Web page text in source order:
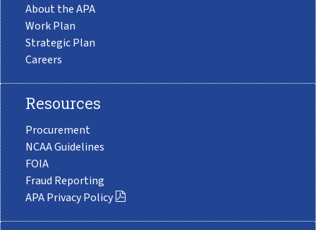
About the APA
Work Plan
Strategic Plan
Careers
Resources
Procurement
NCAA Guidelines
FOIA
Fraud Reporting
APA Privacy Policy